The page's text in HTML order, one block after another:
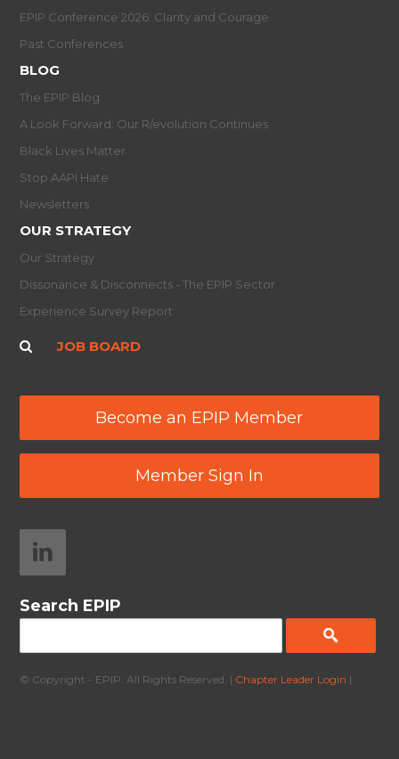
EPIP Conference 2026: Clarity and Courage
Past Conferences
BLOG
The EPIP Blog
A Look Forward: Our R/evolution Continues
Black Lives Matter
Stop AAPI Hate
Newsletters
OUR STRATEGY
Our Strategy
Dissonance & Disconnects - The EPIP Sector
Experience Survey Report
JOB BOARD
Become an EPIP Member
Member Sign In
Search EPIP
© Copyright - EPIP. All Rights Reserved. | Chapter Leader Login |